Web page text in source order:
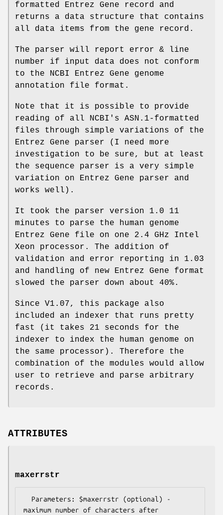
formatted Entrez Gene record and
returns a data structure that contains
all data items from the gene record.
The parser will report error & line
number if input data does not conform
to the NCBI Entrez Gene genome
annotation file format.
Note that it is possible to provide
reading of all NCBI's ASN.1-formatted
files through simple variations of the
Entrez Gene parser (I need more
investigation to be sure, but at least
the sequence parser is a very simple
variation on Entrez Gene parser and
works well).
It took the parser version 1.0 11
minutes to parse the human genome
Entrez Gene file on one 2.4 GHz Intel
Xeon processor. The addition of
validation and error reporting in 1.03
and handling of new Entrez Gene format
slowed the parser down about 40%.
Since V1.07, this package also
included an indexer that runs pretty
fast (it takes 21 seconds for the
indexer to index the human genome on
the same processor). Therefore the
combination of the modules would allow
user to retrieve and parse arbitrary
records.
ATTRIBUTES
maxerrstr
maximum number of characters after